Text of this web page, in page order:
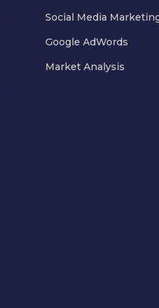
Social Media
Google AdWords
Market Analysis